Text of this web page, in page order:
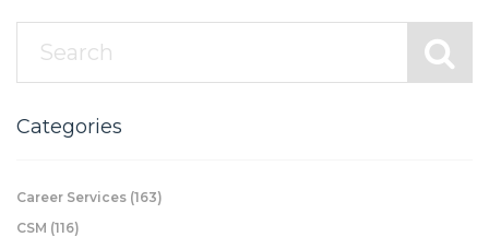
Categories
Career Services (163)
CSM (116)